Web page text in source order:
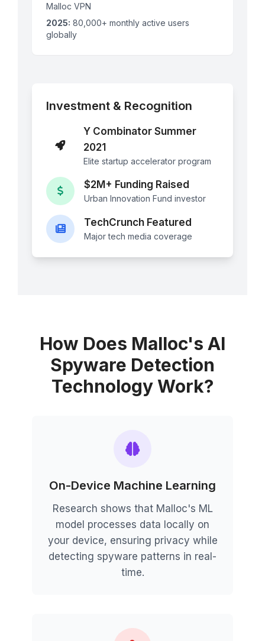
Malloc VPN
2025: 80,000+ monthly active users
globally
Investment & Recognition
Y Combinator Summer
2021
Elite startup accelerator program
$2M+ Funding Raised
Urban Innovation Fund investor
TechCrunch Featured
Major tech media coverage
How Does Malloc's AI
Spyware Detection
Technology Work?
On-Device Machine Learning
Research shows that Malloc's ML
model processes data locally on
your device, ensuring privacy while
detecting spyware patterns in real-
time.